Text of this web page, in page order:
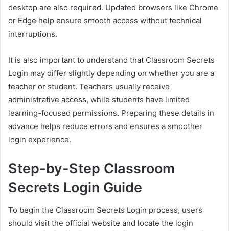
desktop are also required. Updated browsers like Chrome
or Edge help ensure smooth access without technical
interruptions.
It is also important to understand that Classroom Secrets
Login may differ slightly depending on whether you are a
teacher or student. Teachers usually receive
administrative access, while students have limited
learning-focused permissions. Preparing these details in
advance helps reduce errors and ensures a smoother
login experience.
Step-by-Step Classroom
Secrets Login Guide
To begin the Classroom Secrets Login process, users
should visit the official website and locate the login